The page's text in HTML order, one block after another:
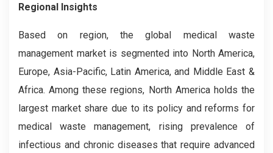
Regional Insights
Based on region, the global medical waste
management market is segmented into North America,
Europe, Asia-Pacific, Latin America, and Middle East &
Africa. Among these regions, North America holds the
largest market share due to its policy and reforms for
medical waste management, rising prevalence of
infectious and chronic diseases that require advanced